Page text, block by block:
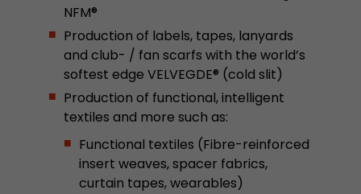
NFM®
Production of labels, tapes, lanyards
and club- / fan scarfs with the world’s
softest edge VELVEGDE® (cold slit)
Production of functional, intelligent
textiles and more such as:
Functional textiles (Fibre-reinforced
insert weaves, spacer fabrics,
curtain tapes, wearables)
Provider
Lifetime session
This cookie belongs to the past and is no
Analytics. For backwards compatibility of
urchin.js tracking code, this cookie is still
when the browser is closed. However, this
to be taken into account when debugging
ga.js tracking code.